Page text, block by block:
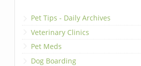
Pet Tips - Daily Archives
Veterinary Clinics
Pet Meds
Dog Boarding